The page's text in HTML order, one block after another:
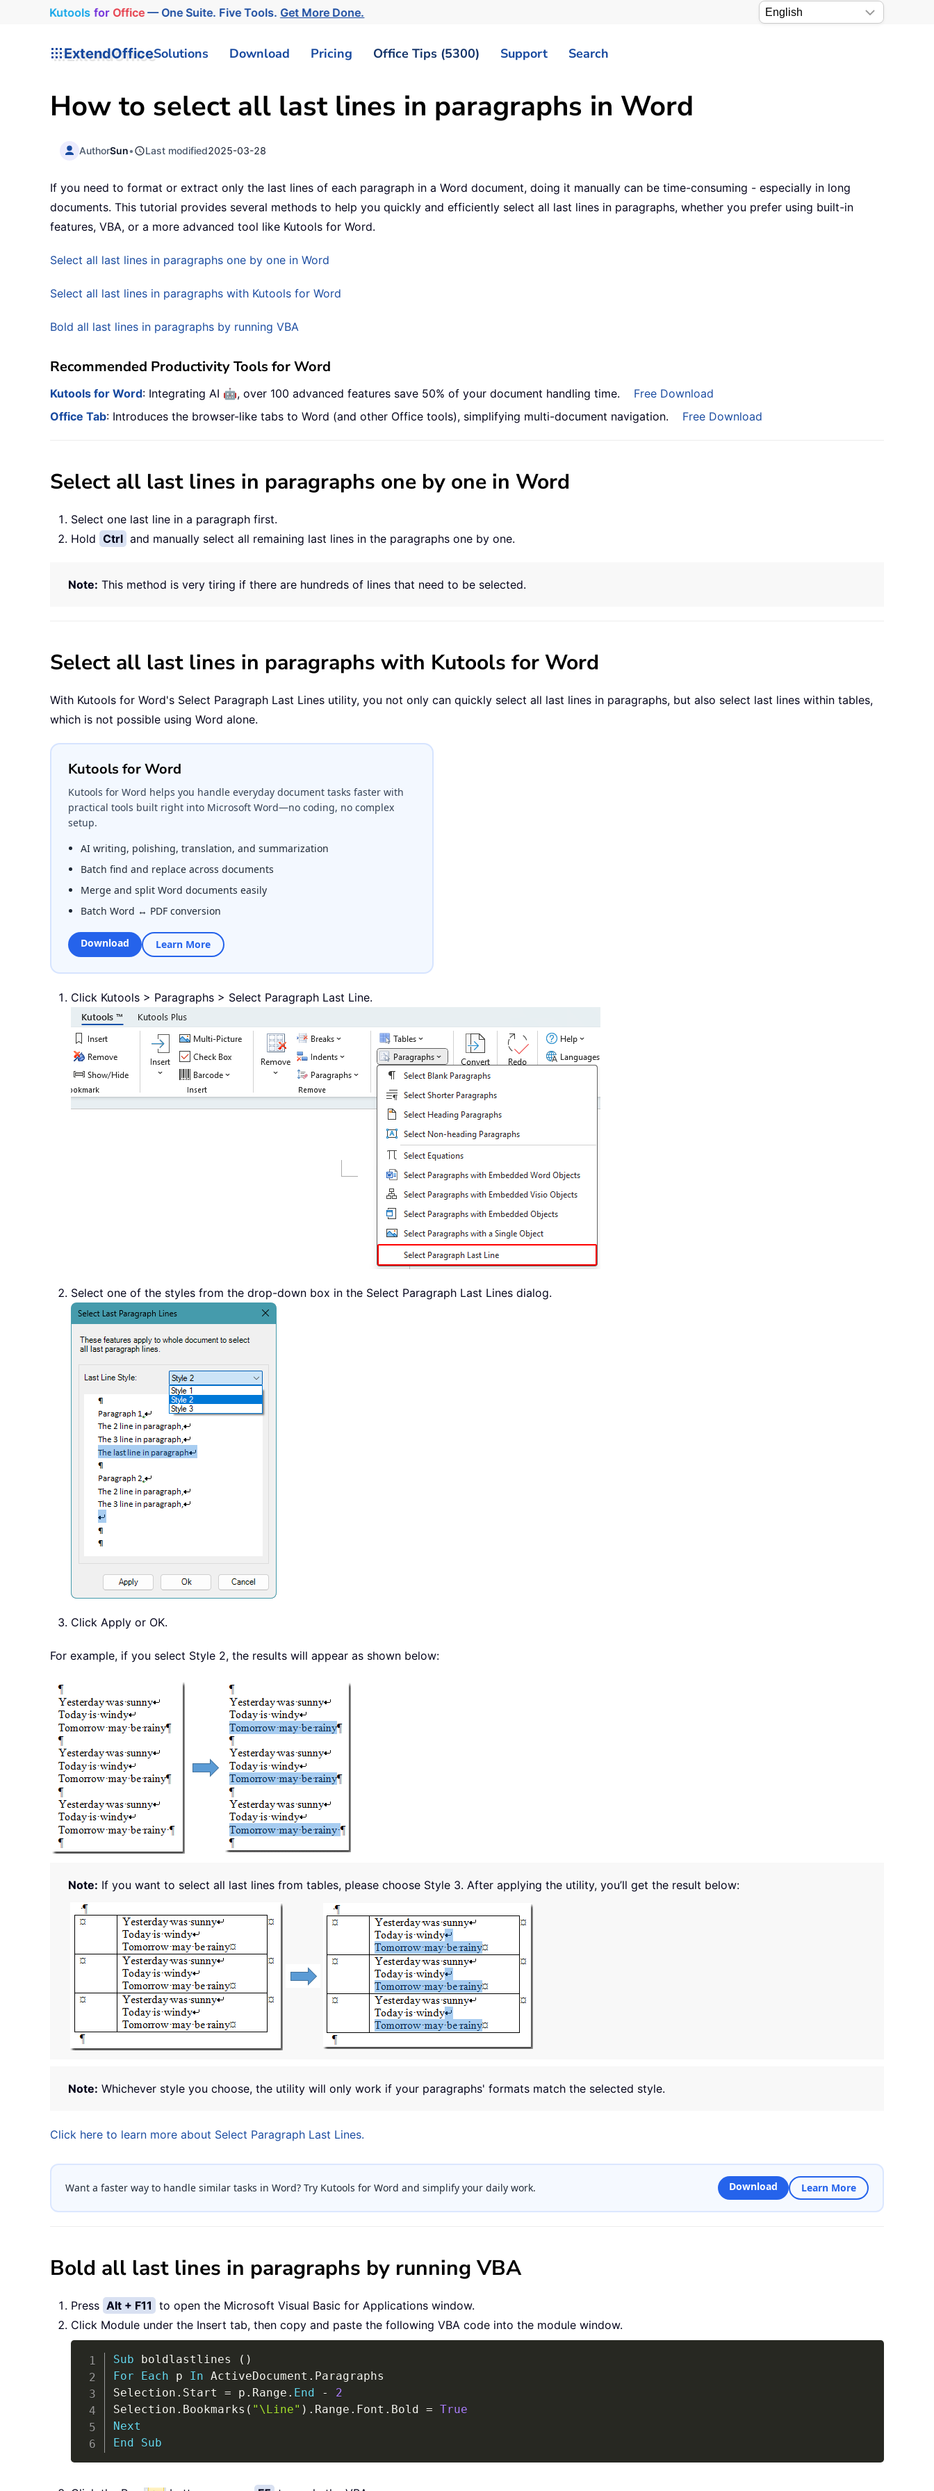
Kutools for Office— One Suite. Five Tools.Get More Done.
ExtendOfficeSolutions Download Pricing Office Tips (5300) Support Search
How to select all last lines in paragraphs in Word
AuthorSun• Last modified2025-03-28
If you need to format or extract only the last lines of each paragraph in a Word document, doing it manually can be time-consuming - especially in long
documents. This tutorial provides several methods to help you quickly and efficiently select all last lines in paragraphs, whether you prefer using built-in
features, VBA, or a more advanced tool like Kutools for Word.
Select all last lines in paragraphs one by one in Word
Select all last lines in paragraphs with Kutools for Word
Bold all last lines in paragraphs by running VBA
Recommended Productivity Tools for Word
Kutools for Word: Integrating AI 🤖, over 100 advanced features save 50% of your document handling time.
Free Download
Office Tab: Introduces the browser-like tabs to Word (and other Office tools), simplifying multi-document navigation. Free Download
Select all last lines in paragraphs one by one in Word
Select one last line in a paragraph first.
Hold Ctrl and manually select all remaining last lines in the paragraphs one by one.
Note: This method is very tiring if there are hundreds of lines that need to be selected.
Select all last lines in paragraphs with Kutools for Word
With Kutools for Word's Select Paragraph Last Lines utility, you not only can quickly select all last lines in paragraphs, but also select last lines within tables,
which is not possible using Word alone.
Kutools for Word
Kutools for Word helps you handle everyday document tasks faster with
practical tools built right into Microsoft Word—no coding, no complex
setup.
AI writing, polishing, translation, and summarization
Batch find and replace across documents
Merge and split Word documents easily
Batch Word ↔ PDF conversion
Download Learn More
Click Kutools > Paragraphs > Select Paragraph Last Line.
Select one of the styles from the drop-down box in the Select Paragraph Last Lines dialog.
Click Apply or OK.
For example, if you select Style 2, the results will appear as shown below:
Note: If you want to select all last lines from tables, please choose Style 3. After applying the utility, you’ll get the result below:
Note: Whichever style you choose, the utility will only work if your paragraphs' formats match the selected style.
Click here to learn more about Select Paragraph Last Lines.
Want a faster way to handle similar tasks in Word? Try Kutools for Word and simplify your daily work. Download Learn More
Bold all last lines in paragraphs by running VBA
Press Alt + F11 to open the Microsoft Visual Basic for Applications window.
Click Module under the Insert tab, then copy and paste the following VBA code into the module window.
Sub boldlastlines ( )
For
Each p In ActiveDocument . Paragraphs
Selection . Start = p . Range . End -
2
Selection . Bookmarks ( "\Line" ) . Range . Font . Bold = True
Next
End
Sub